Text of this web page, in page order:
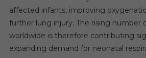
affected infants, improving
further lung injury. The rising number
worldwide is therefore contributing
expanding demand for neonatal